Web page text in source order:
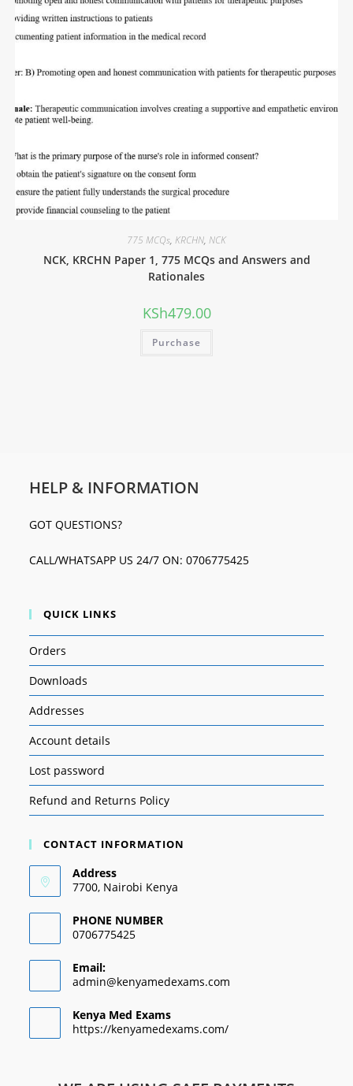
775 MCQs, KRCHN, NCK
NCK, KRCHN Paper 1, 775 MCQs and Answers and
Rationales
KSh479.00
Purchase
HELP & INFORMATION
GOT QUESTIONS?
CALL/WHATSAPP US 24/7 ON: 0706775425
QUICK LINKS
Orders
Downloads
Addresses
Account details
Lost password
Refund and Returns Policy
CONTACT INFORMATION
Address
7700, Nairobi Kenya
PHONE NUMBER
0706775425
Email:
admin@kenyamedexams.com
Kenya Med Exams
https://kenyamedexams.com/